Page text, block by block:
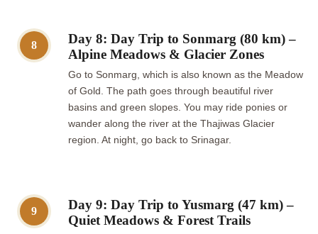
8
Day 8: Day Trip to Sonmarg (80 km) –
Alpine Meadows & Glacier Zones
Go to Sonmarg, which is also known as the Meadow
of Gold. The path goes through beautiful river
basins and green slopes. You may ride ponies or
wander along the river at the Thajiwas Glacier
region. At night, go back to Srinagar.
9
Day 9: Day Trip to Yusmarg (47 km) –
Quiet Meadows & Forest Trails